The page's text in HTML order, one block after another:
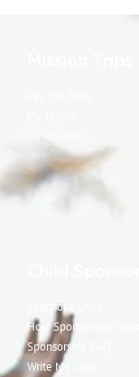
Sponsor a Child
How Sponsorship Works
Sponsorship FAQ
Write My Child